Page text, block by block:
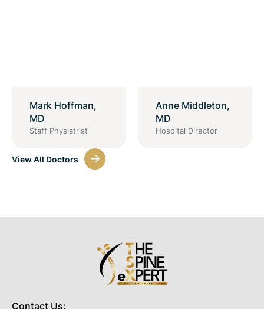
Mark Hoffman,
MD
Staff Physiatrist
Anne Middleton,
MD
Hospital Director
View All Doctors
Contact Us: